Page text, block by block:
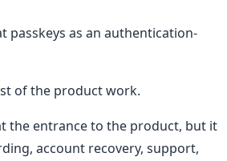
passkeys as an authentication-
of the product work.
the entrance to the product, but it
account recovery, support,